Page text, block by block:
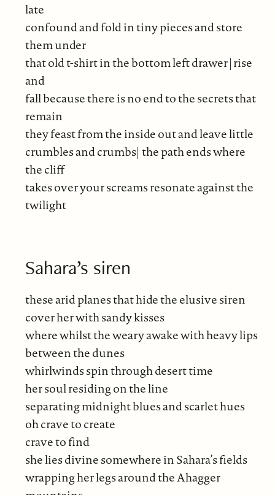
late
confound and fold in tiny pieces and store
them under
that old t-shirt in the bottom left drawer | rise
and
fall because there is no end to the secrets that
remain
they feast from the inside out and leave little
crumbles and crumbs| the path ends where
the cliff
takes over your screams resonate against the
twilight
Sahara’s siren
these arid planes that hide the elusive siren
cover her with sandy kisses
where whilst the weary awake with heavy lips
between the dunes
whirlwinds spin through desert time
her soul residing on the line
separating midnight blues and scarlet hues
oh crave to create
crave to find
she lies divine somewhere in Sahara’s fields
wrapping her legs around the Ahagger